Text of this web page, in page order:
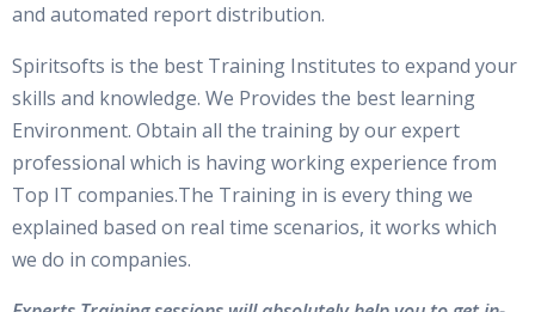
and automated report distribution.
Spiritsofts is the best Training Institutes to expand your
skills and knowledge. We Provides the best learning
Environment. Obtain all the training by our expert
professional which is having working experience from
Top IT companies.The Training in is every thing we
explained based on real time scenarios, it works which
we do in companies.